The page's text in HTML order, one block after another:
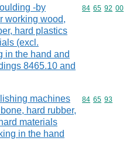
-by
working wood,
hard plastics
(excl.
in the hand and
8465.10 and
Commodity
84 65 92 00
machines
hard rubber,
materials
in the hand
Commodity
84 65 93